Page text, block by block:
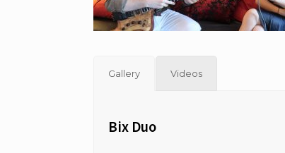
Gallery Videos
Bix Duo